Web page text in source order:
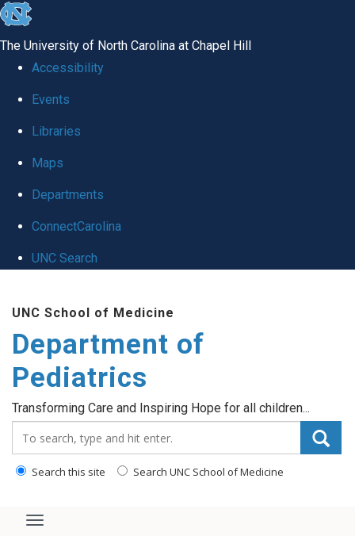
skip
the
utility
The University of North Carolina at Chapel Hill
Accessibility
Events
Libraries
Maps
Departments
ConnectCarolina
UNC Search
main
content
UNC School of Medicine
Department of
Pediatrics
Transforming Care and Inspiring Hope for all children...
Search this site Search UNC School of Medicine
Toggle navigation